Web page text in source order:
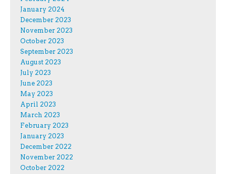
January 2024
December 2023
November 2023
October 2023
September 2023
August 2023
July 2023
June 2023
May 2023
April 2023
March 2023
February 2023
January 2023
December 2022
November 2022
October 2022